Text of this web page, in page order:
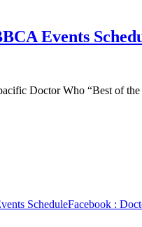
Events
Doctor Who “Best of
ScheduleFacebook :